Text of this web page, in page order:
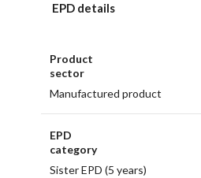
EPD details
Product
sector
Manufactured product
EPD
category
Sister EPD (5 years)